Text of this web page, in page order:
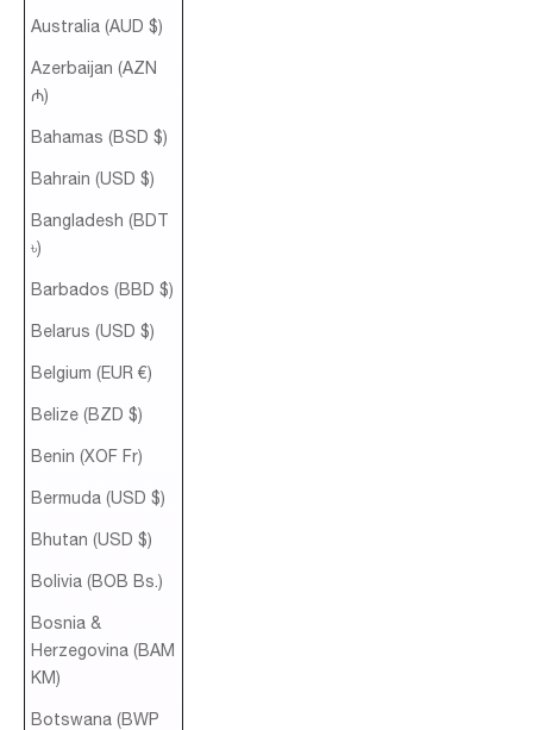
Australia (AUD $)
Azerbaijan (AZN
₼)
Bahamas (BSD $)
Bahrain (USD $)
Bangladesh (BDT
৳)
Barbados (BBD $)
Belarus (USD $)
Belgium (EUR €)
Belize (BZD $)
Benin (XOF Fr)
Bermuda (USD $)
Bhutan (USD $)
Bolivia (BOB Bs.)
Bosnia &
Herzegovina (BAM
КМ)
Botswana (BWP